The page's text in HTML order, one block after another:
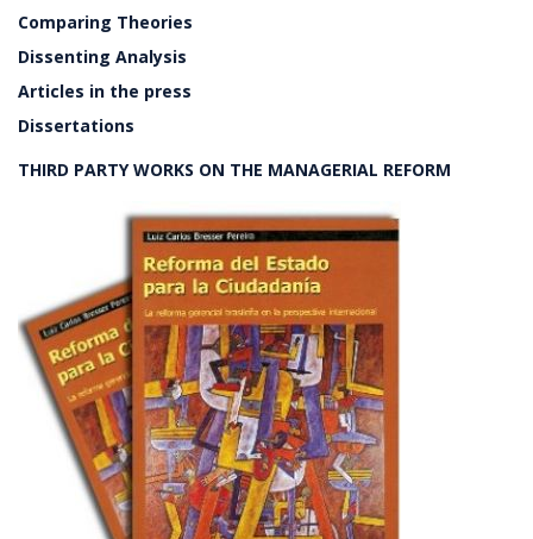
Comparing Theories
Dissenting Analysis
Articles in the press
Dissertations
THIRD PARTY WORKS ON THE MANAGERIAL REFORM